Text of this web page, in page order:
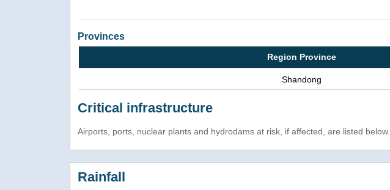
Provinces
Region Province
Shandong
Critical infrastructure
Airports, ports, nuclear plants and hydrodams at risk, if affected, are listed below.
Rainfall